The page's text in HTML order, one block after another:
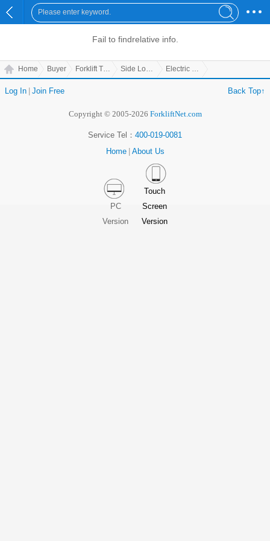
Fail to findrelative info.
Home Buyer Forklift Truck Side Loading Forklift Electric Multiway Forklift
Log In Join Free Back Top↑
Copyright © 2005-2026 ForkliftNet.com
Service Tel： 400-019-0081
Home
About Us
PC
Version
Touch
Screen
Version